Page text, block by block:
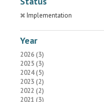
Implementation
Year
2026 (3)
2025 (3)
2024 (5)
2023 (2)
2022 (2)
2021 (3)